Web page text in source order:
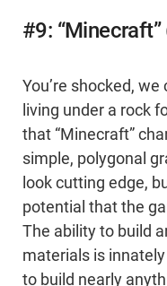
#9:
You’re shocked, we
living under a rock
that “Minecraft”
simple, polygonal
look cutting edge,
potential that the
The ability to build
materials is
to build nearly